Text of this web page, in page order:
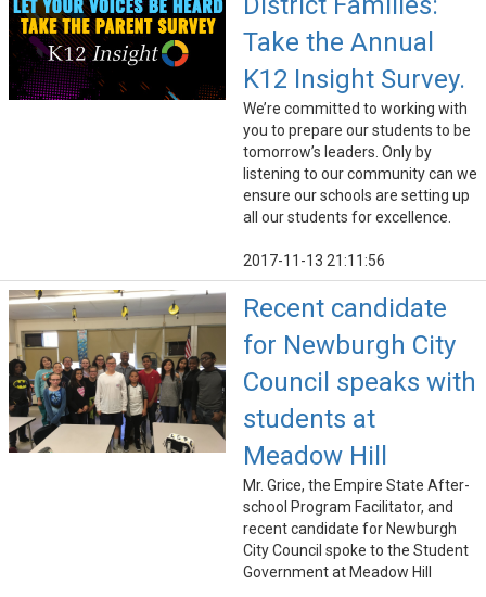
Take the Annual
K12 Insight Survey.
We’re committed to working with
you to prepare our students to be
tomorrow’s leaders. Only by
listening to our community can we
ensure our schools are setting up
all our students for excellence.
2017-11-13 21:11:56
Recent candidate
for Newburgh City
Council speaks with
students at
Meadow Hill
Mr. Grice, the Empire State After-
school Program Facilitator, and
recent candidate for Newburgh
City Council spoke to the Student
Government at Meadow Hill